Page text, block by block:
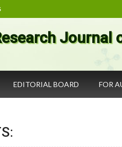
Journal
EDITORIAL BOARD FOR